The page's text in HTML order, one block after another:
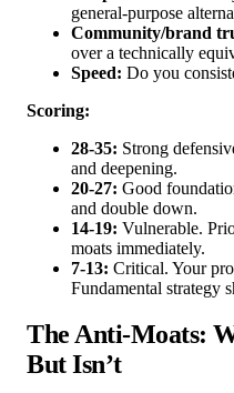
general-purpose
Community/brand
over a technically
Speed: Do you
Scoring:
28-35: Strong
and deepening.
20-27: Good
and double down.
14-19: Vulnerable.
moats immediately.
7-13: Critical. Your
Fundamental strategy
The Anti-Moats:
But Isn’t